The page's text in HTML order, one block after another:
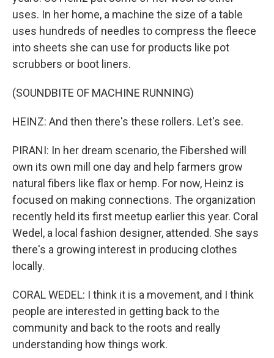
uses. In her home, a machine the size of a table
uses hundreds of needles to compress the fleece
into sheets she can use for products like pot
scrubbers or boot liners.
(SOUNDBITE OF MACHINE RUNNING)
HEINZ: And then there's these rollers. Let's see.
PIRANI: In her dream scenario, the Fibershed will
own its own mill one day and help farmers grow
natural fibers like flax or hemp. For now, Heinz is
focused on making connections. The organization
recently held its first meetup earlier this year. Coral
Wedel, a local fashion designer, attended. She says
there's a growing interest in producing clothes
locally.
CORAL WEDEL: I think it is a movement, and I think
people are interested in getting back to the
community and back to the roots and really
understanding how things work.